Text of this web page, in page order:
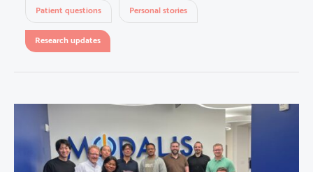
Patient questions Personal stories
Research updates